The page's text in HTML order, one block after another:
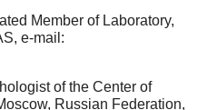
Member of Laboratory,
e-mail:
of the Center of
Russian Federation,